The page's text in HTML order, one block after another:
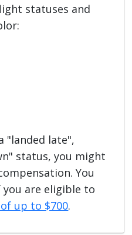
statuses and
"landed late",
status, you might
You
you are eligible to
up to $700.